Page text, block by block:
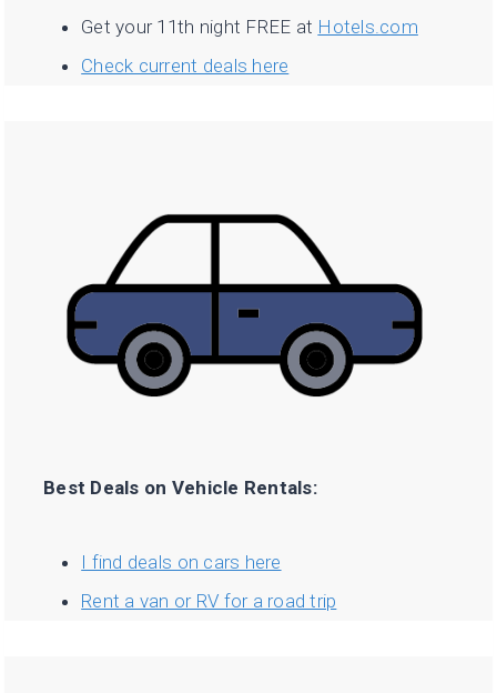
Get your 11th night FREE at Hotels.com
Check current deals here
Best Deals on Vehicle Rentals:
I find deals on cars here
Rent a van or RV for a road trip